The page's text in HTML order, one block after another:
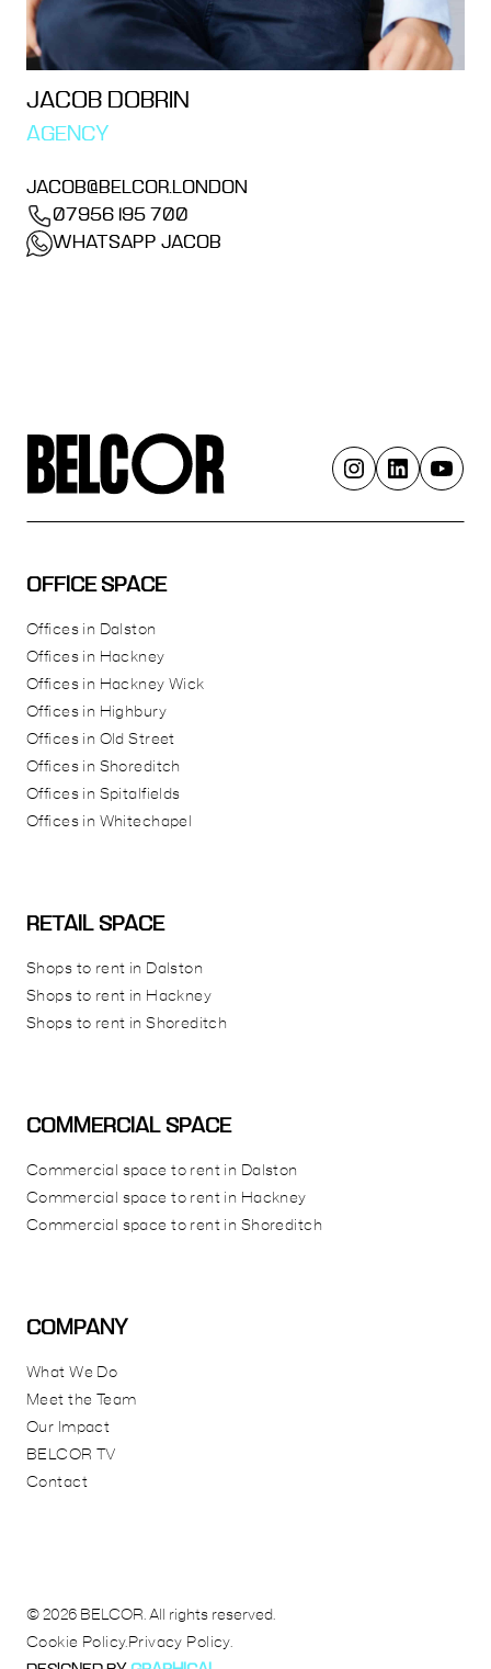
JACOB DOBRIN
AGENCY
JACOB@BELCOR.LONDON
07956 195 700
WHATSAPP JACOB
OFFICE SPACE
Offices in Dalston
Offices in Hackney
Offices in Hackney Wick
Offices in Highbury
Offices in Old Street
Offices in Shoreditch
Offices in Spitalfields
Offices in Whitechapel
RETAIL SPACE
Shops to rent in Dalston
Shops to rent in Hackney
Shops to rent in Shoreditch
COMMERCIAL SPACE
Commercial space to rent in Dalston
Commercial space to rent in Hackney
Commercial space to rent in Shoreditch
COMPANY
What We Do
Meet the Team
Our Impact
BELCOR TV
Contact
© 2026 BELCOR. All rights reserved.
Cookie Policy.Privacy Policy.